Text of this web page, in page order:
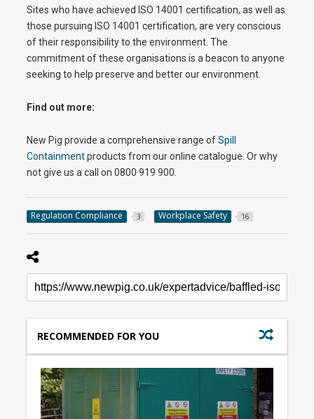
Sites who have achieved ISO 14001 certification, as well as
those pursuing ISO 14001 certification, are very conscious
of their responsibility to the environment. The
commitment of these organisations is a beacon to anyone
seeking to help preserve and better our environment.
Find out more:
New Pig provide a comprehensive range ofSpill
Containmentproducts from our online catalogue. Or why
not give us a call on 0800 919 900.
Regulation Compliance 3 Workplace Safety 16
RECOMMENDED FOR YOU